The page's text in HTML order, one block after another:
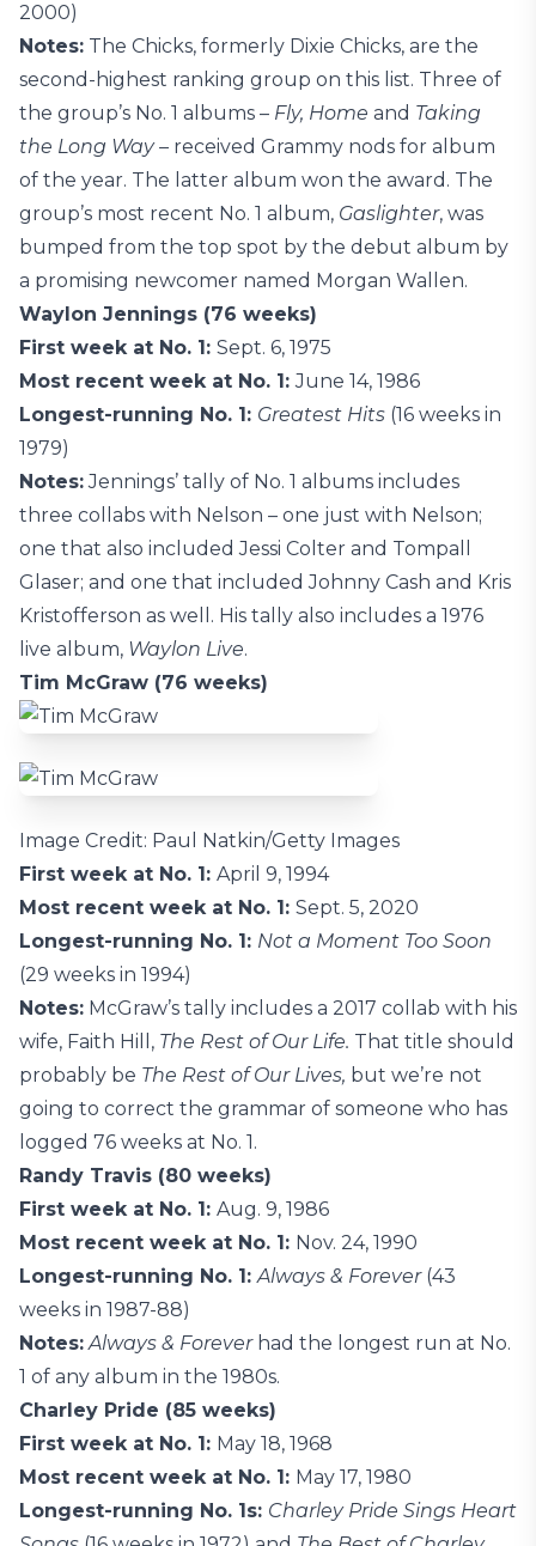
2000)
Notes: The Chicks, formerly Dixie Chicks, are the
second-highest ranking group on this list. Three of
the group’s No. 1 albums – Fly, Home and Taking
the Long Way – received Grammy nods for album
of the year. The latter album won the award. The
group’s most recent No. 1 album, Gaslighter, was
bumped from the top spot by the debut album by
a promising newcomer named Morgan Wallen.
Waylon Jennings (76 weeks)
First week at No. 1: Sept. 6, 1975
Most recent week at No. 1:June 14, 1986
Longest-running No. 1: Greatest Hits (16 weeks in
1979)
Notes:Jennings’ tally of No. 1 albums includes
three collabs with Nelson – one just with Nelson;
one that also included Jessi Colter and Tompall
Glaser; and one that included Johnny Cash and Kris
Kristofferson as well. His tally also includes a 1976
live album, Waylon Live.
Tim McGraw (76 weeks)
Image Credit: Paul Natkin/Getty Images
First week at No. 1: April 9, 1994
Most recent week at No. 1: Sept. 5, 2020
Longest-running No. 1: Not a Moment Too Soon
(29 weeks in 1994)
Notes: McGraw’s tally includes a 2017 collab with his
wife, Faith Hill, The Rest of Our Life. That title should
probably be The Rest of Our Lives, but we’re not
going to correct the grammar of someone who has
logged 76 weeks at No. 1.
Randy Travis (80 weeks)
First week at No. 1: Aug. 9, 1986
Most recent week at No. 1: Nov. 24, 1990
Longest-running No. 1:Always & Forever(43
weeks in 1987-88)
Notes: Always & Foreverhad the longest run at No.
1 of any album in the 1980s.
Charley Pride (85 weeks)
First week at No. 1: May 18, 1968
Most recent week at No. 1: May 17, 1980
Longest-running No. 1s: Charley Pride Sings Heart